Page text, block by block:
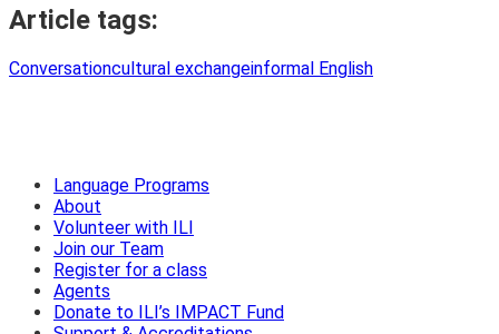
Article tags:
Conversationcultural exchangeinformal English
Language Programs
About
Volunteer with ILI
Join our Team
Register for a class
Agents
Donate to ILI’s IMPACT Fund